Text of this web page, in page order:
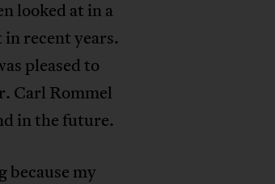
looked at in a
recent years.
pleased to
Carl Rommel
in the future.
because my